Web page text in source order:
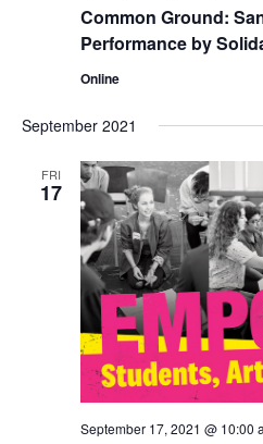
Common Ground:
Performance by
Online
September 2021
FRI
17
September 17, 2021 @ 10:00